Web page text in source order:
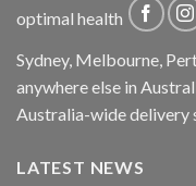
optimal health
Sydney, Melbourne,
anywhere else in
Australia-wide delivery
LATEST NEWS